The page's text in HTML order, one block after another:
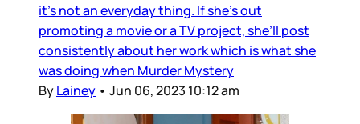
it’s not an everyday thing. If she’s out
promoting a movie or a TV project, she’ll post
consistently about her work which is what she
was doing when Murder Mystery
ByLainey • Jun 06, 2023 10:12 am